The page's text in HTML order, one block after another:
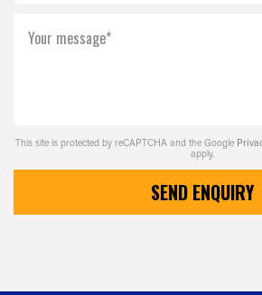
Your message*
This site is protected by reCAPTCHA and the Google
apply.
SEND ENQUIRY